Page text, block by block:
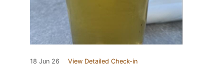
18 Jun 26 View Detailed Check-in